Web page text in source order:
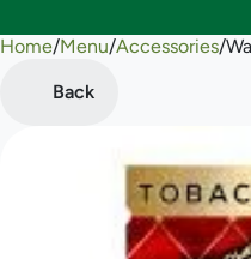
Home/Menu/Accessories/
Back
0